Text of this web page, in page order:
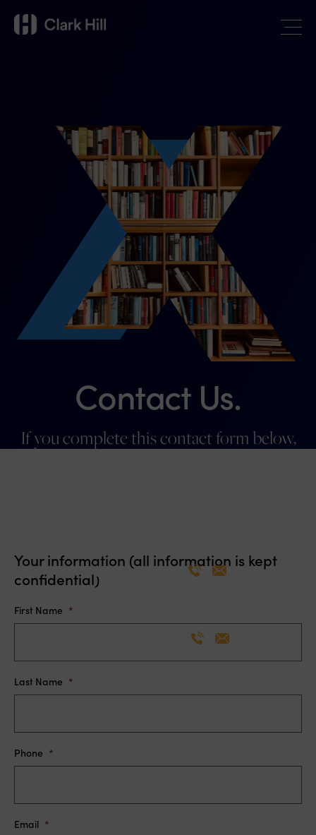
Contact Us.
If you complete this contact form below,
Patricia Hamill
Co-Chair, Member
Your information (all information is kept
confidential)
First Name *
Last Name *
Phone *
Email *